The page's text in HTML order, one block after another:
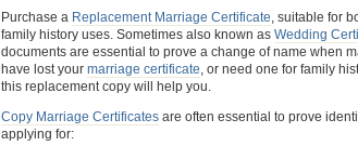
Purchase a Replacement Marriage Certificate, suitable for
family history uses. Sometimes also known as Wedding
documents are essential to prove a change of name when
have lost your marriage certificate, or need one for family
this replacement copy will help you.
Copy Marriage Certificates are often essential to prove
applying for: